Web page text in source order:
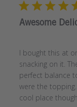
Awesome
I bought this at
snacking on it.
perfect balance
were the
cool place